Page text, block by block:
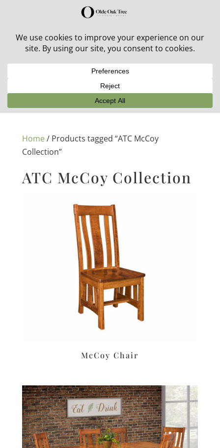
30% off in-stock outdoor furniture + 20% off all orders!
Home/ Products tagged “ATC McCoy
Collection”
ATC McCoy Collection
McCoy Chair